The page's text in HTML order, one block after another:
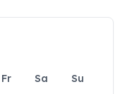
Fr Sa
Su